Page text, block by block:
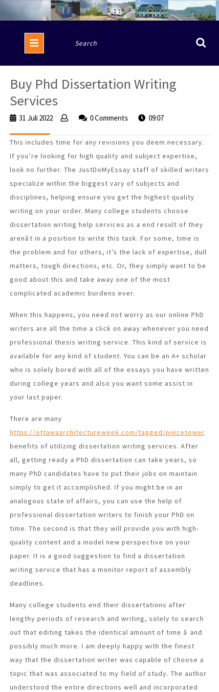
Skip
Open
Button
Buy Phd Dissertation Writing
Services
31 Juli 2022
31
2022
0 Comments 09:07
This includes time for any revisions you deem necessary.
If you’re looking for high quality and subject expertise,
look no further. The JustDoMyEssay staff of skilled writers
specialize within the biggest vary of subjects and
disciplines, helping ensure you get the highest quality
writing on your order. Many college students choose
dissertation writing help services as a end result of they
arenât in a position to write this task. For some, time is
the problem and for others, it’s the lack of expertise, dull
matters, tough directions, etc. Or, they simply want to be
good about this and take away one of the most
complicated academic burdens ever.
When this happens, you need not worry as our online PhD
writers are all the time a click on away whenever you need
professional thesis writing service. This kind of service is
available for any kind of student. You can be an A+ scholar
who is solely bored with all of the essays you have written
during college years and also you want some assist in
your last paper.
There are many
https://ottawaarchitectureweek.com/tagged/piecetower
benefits of utilizing dissertation writing services. After
all, getting ready a PhD dissertation can take years, so
many PhD candidates have to put their jobs on maintain
simply to get it accomplished. If you might be in an
analogous state of affairs, you can use the help of
professional dissertation writers to finish your PhD on
time. The second is that they will provide you with high-
quality content and a model new perspective on your
paper. It is a good suggestion to find a dissertation
writing service that has a monitor report of assembly
deadlines.
Many college students end their dissertations after
lengthy periods of research and writing, solely to search
out that editing takes the identical amount of time â and
possibly much more. I am deeply happy with the finest
way that the dissertation writer was capable of choose a
topic that was associated to my field of study. The author
understood the entire directions well and incorporated